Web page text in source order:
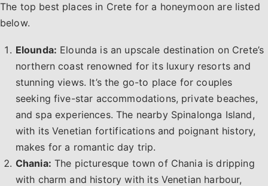
The top best places in Crete for a honeymoon are listed
below.
Elounda: Elounda is an upscale destination on Crete’s
northern coast renowned for its luxury resorts and
stunning views. It’s the go-to place for couples
seeking five-star accommodations, private beaches,
and spa experiences. The nearby Spinalonga Island,
with its Venetian fortifications and poignant history,
makes for a romantic day trip.
Chania: The picturesque town of Chania is dripping
with charm and history with its Venetian harbour,